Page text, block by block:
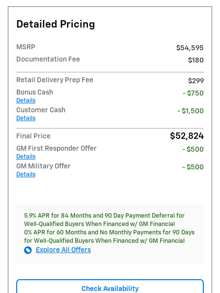
Detailed Pricing
MSRP
$54,595
Documentation Fee
$180
Retail Delivery Prep Fee
$299
Bonus Cash
Details
- $750
Customer Cash
Details
- $1,500
Final Price $52,824
GM First Responder Offer
Details
- $500
GM Military Offer
Details
- $500
5.9% APR for 84 Months and 90 Day Payment Deferral for
Well-Qualified Buyers When Financed w/ GM Financial
0% APR for 60 Months and No Monthly Payments for 90 Days
for Well-Qualified Buyers When Financed w/ GM Financial
Explore All Offers
Check Availability